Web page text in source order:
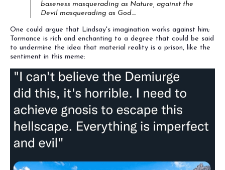
baseness masquerading as Nature, against the
Devil masquerading as God....
One could argue that Lindsay's imagination works against him;
Tormance is rich and enchanting to a degree that could be said
to undermine the idea that material reality is a prison, like the
sentiment in this meme: